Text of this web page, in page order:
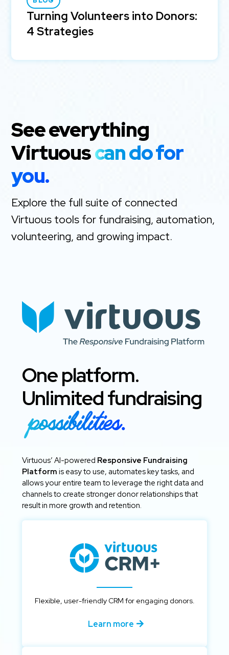
Turning Volunteers into Donors:
4 Strategies
See everything
Virtuouscan do for
you.
Explore the full suite of connected
Virtuous tools for fundraising, automation,
volunteering, and growing impact.
One platform.
Unlimited fundraising
possibilities.
Virtuous’ AI-powered Responsive Fundraising
Platform is easy to use, automates key tasks, and
allows your entire team to leverage the right data and
channels to create stronger donor relationships that
result in more growth and retention.
Flexible, user-friendly CRM for engaging donors.
Learn more